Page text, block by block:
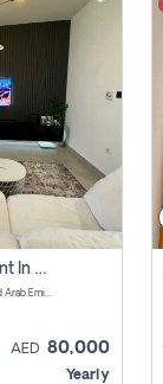
2 Bhk Apartment For Rent In الليان, Abu Dhabi
Al Ghadeer Village - Abu Dhabi - United Arab Emirates
AED 80,000
Yearly